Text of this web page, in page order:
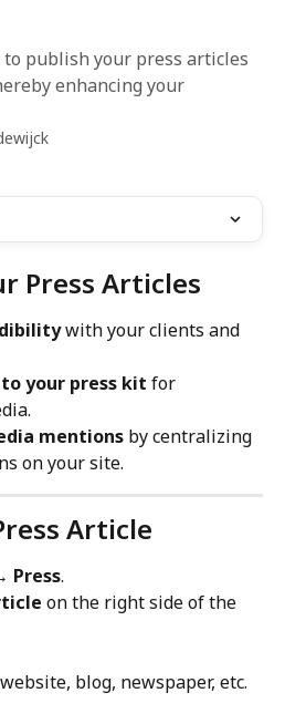
publish your press articles
enhancing your
Press Articles
with your clients and
your press kit for
mentions by centralizing
on your site.
Article
Press.
on the right side of the
blog, newspaper, etc.